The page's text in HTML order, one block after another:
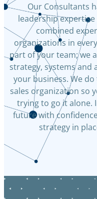
Our Consultants
leadership
combined
organizations in
part of your team; we
strategy, systems and
your business. We
sales organization so
trying to go it alone.
future with
strategy in